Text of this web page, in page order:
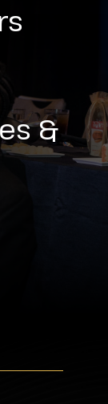
&